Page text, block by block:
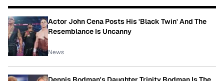
Actor John Cena Posts His 'Black Twin' And The
Resemblance Is Uncanny
News